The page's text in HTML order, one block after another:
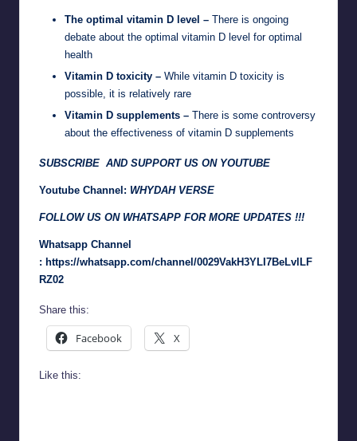
The optimal vitamin D level – There is ongoing
debate about the optimal vitamin D level for optimal
health
Vitamin D toxicity – While vitamin D toxicity is
possible, it is relatively rare
Vitamin D supplements – There is some controversy
about the effectiveness of vitamin D supplements
SUBSCRIBE AND SUPPORT US ON YOUTUBE
Youtube Channel: WHYDAH VERSE
FOLLOW US ON WHATSAPP FOR MORE UPDATES !!!
Whatsapp Channel
: https://whatsapp.com/channel/0029VakH3YLI7BeLvlLF
RZ02
Share this:
Facebook X
Like this: